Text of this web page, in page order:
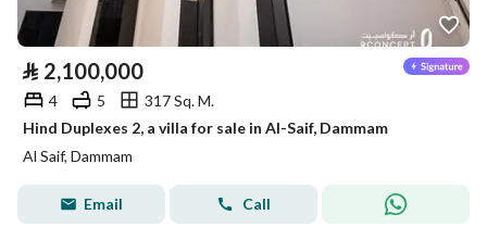
⃁ 2,100,000
4 5
317 Sq. M.
Hind Duplexes 2, a villa for sale in Al-Saif, Dammam
Al Saif, Dammam
Email Call